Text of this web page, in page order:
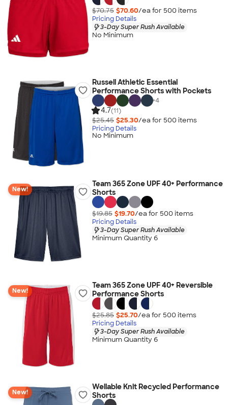
$70.75 $70.60/ea for 500 items
Pricing Details
3-Day Super Rush Available
No Minimum
Russell Athletic Essential
Performance Shorts with Pockets
+4
4.7(11)
$25.45 $25.30/ea for 500 items
Pricing Details
No Minimum
New!
Team 365 Zone UPF 40+ Performance
Shorts
$19.85 $19.70/ea for 500 items
Pricing Details
3-Day Super Rush Available
Minimum Quantity 6
New!
Team 365 Zone UPF 40+ Reversible
Performance Shorts
$25.85 $25.70/ea for 500 items
Pricing Details
3-Day Super Rush Available
Minimum Quantity 6
New!
Wellable Knit Recycled Performance
Shorts